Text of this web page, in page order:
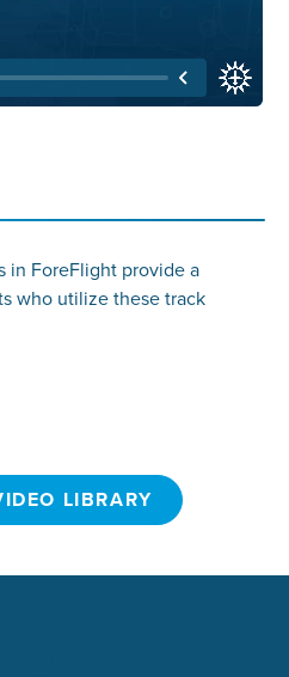
in ForeFlight provide a
who utilize these track
LIBRARY